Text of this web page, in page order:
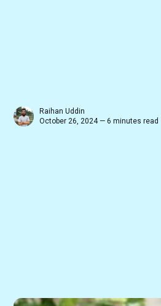
Raihan Uddin
October 26, 2024 — 6 minutes read